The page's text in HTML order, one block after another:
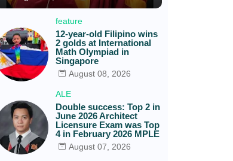
feature
12-year-old Filipino wins
2 golds at International
Math Olympiad in
Singapore
August 08, 2026
ALE
Double success: Top 2 in
June 2026 Architect
Licensure Exam was Top
4 in February 2026 MPLE
August 07, 2026